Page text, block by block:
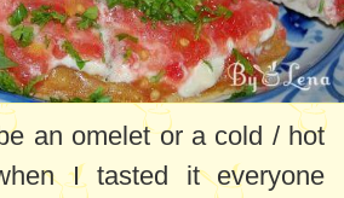
an omelet or a cold / hot
I tasted it everyone